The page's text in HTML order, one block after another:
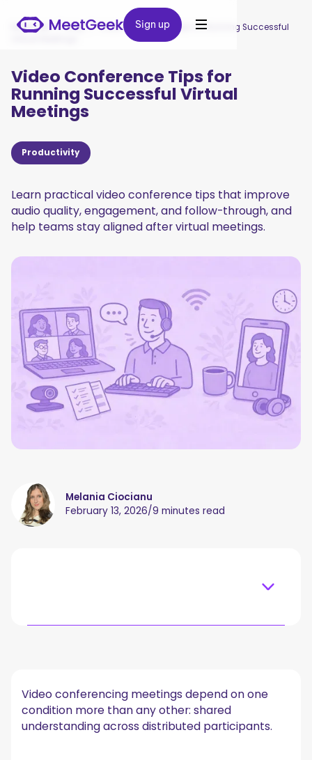
Sign up
Sign up
MeetGeek / Blog / Video Conference Tips for Running Successful
Video Conference Tips for
Running Successful Virtual
Meetings
Productivity
Learn practical video conference tips that improve
audio quality, engagement, and follow-through, and
help teams stay aligned after virtual meetings.
Melania Ciocianu
February 13, 2026/9 minutes read
1. Prepare meeting connections early
2. Use stable network connectivity options
3. Set a backup communication plan
Video conferencing meetings depend on one
condition more than any other: shared
understanding across distributed participants.